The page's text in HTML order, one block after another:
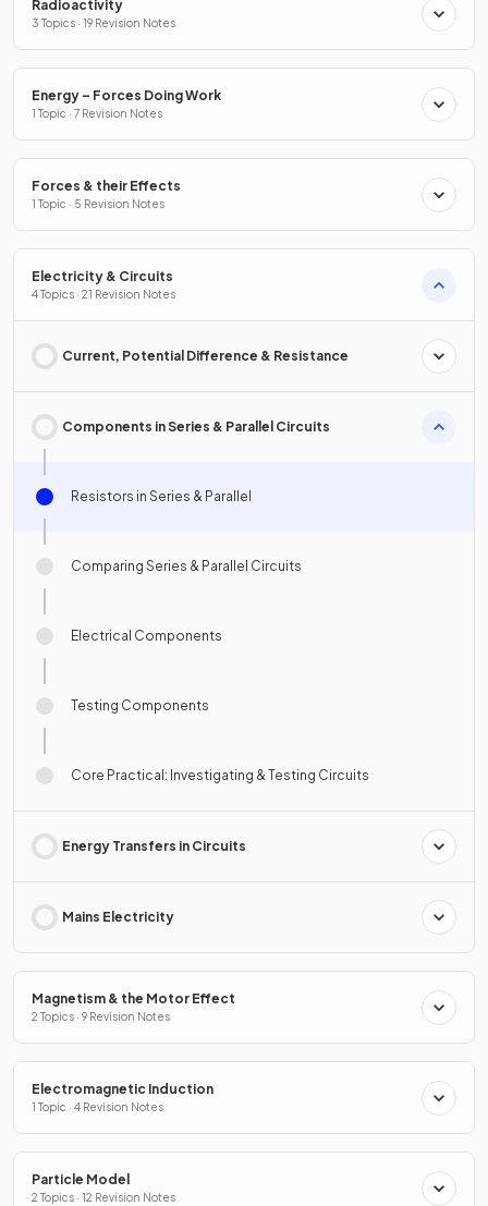
Radioactivity
3 Topics · 19 Revision Notes
Energy – Forces Doing Work
1 Topic · 7 Revision Notes
Forces & their Effects
1 Topic · 5 Revision Notes
Electricity & Circuits
4 Topics · 21 Revision Notes
Current, Potential Difference & Resistance
Components in Series & Parallel Circuits
Resistors in Series & Parallel
Comparing Series & Parallel Circuits
Electrical Components
Testing Components
Core Practical: Investigating & Testing Circuits
Energy Transfers in Circuits
Mains Electricity
Magnetism & the Motor Effect
2 Topics · 9 Revision Notes
Electromagnetic Induction
1 Topic · 4 Revision Notes
Particle Model
2 Topics · 12 Revision Notes